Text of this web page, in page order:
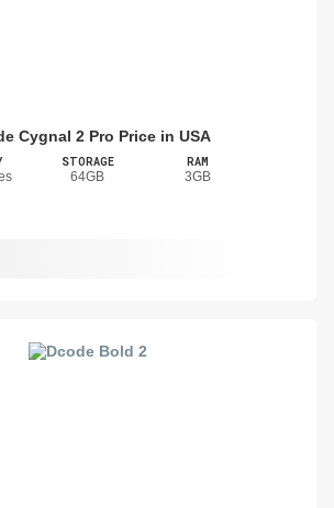
Cygnal 2 Pro Price in USA
STORAGE
64GB
RAM
3GB